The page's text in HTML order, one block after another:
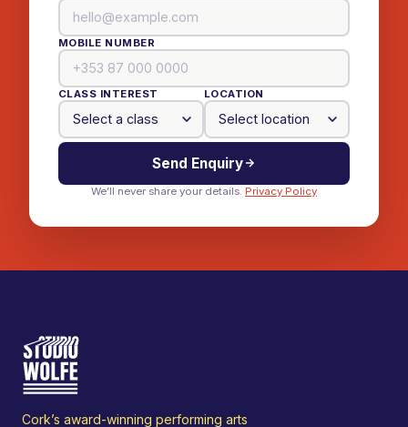
MOBILE NUMBER
CLASS INTEREST LOCATION
Send Enquiry
We’ll never share your details. Privacy Policy
Cork’s award-winning performing arts